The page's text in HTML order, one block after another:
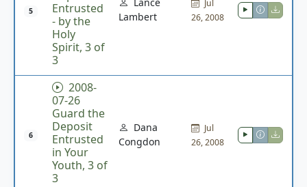
5
Entrusted
- by the
Holy
Spirit, 3 of
3
Lambert
Jul
26, 2008
6
2008-
07-26
Guard the
Deposit
Entrusted
in Your
Youth, 3 of
3
Dana
Congdon
Jul
26, 2008